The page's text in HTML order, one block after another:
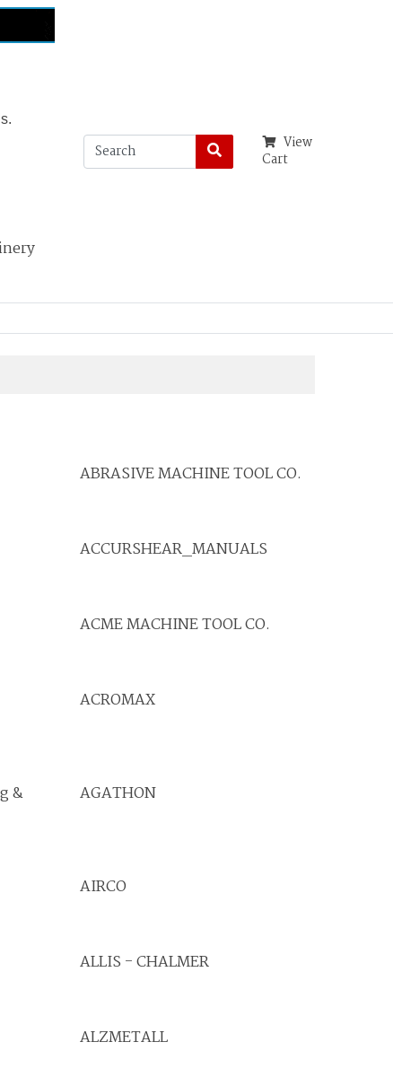
View
Cart
ABRASIVE MACHINE TOOL CO.
ACCURSHEAR_MANUALS
ACME MACHINE TOOL CO.
ACROMAX
& AGATHON
AIRCO
ALLIS - CHALMER
ALZMETALL